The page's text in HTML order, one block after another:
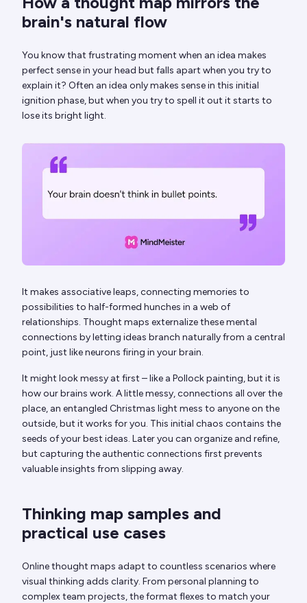
brain's natural flow
You know that frustrating moment when an idea makes
perfect sense in your head but falls apart when you try to
explain it? Often an idea only makes sense in this initial
ignition phase, but when you try to spell it out it starts to
lose its bright light.
It makes associative leaps, connecting memories to
possibilities to half-formed hunches in a web of
relationships. Thought maps externalize these mental
connections by letting ideas branch naturally from a central
point, just like neurons firing in your brain.
It might look messy at first – like a Pollock painting, but it is
how our brains work. A little messy, connections all over the
place, an entangled Christmas light mess to anyone on the
outside, but it works for you. This initial chaos contains the
seeds of your best ideas. Later you can organize and refine,
but capturing the authentic connections first prevents
valuable insights from slipping away.
Thinking map samples and
practical use cases
Online thought maps adapt to countless scenarios where
visual thinking adds clarity. From personal planning to
complex team projects, the format flexes to match your